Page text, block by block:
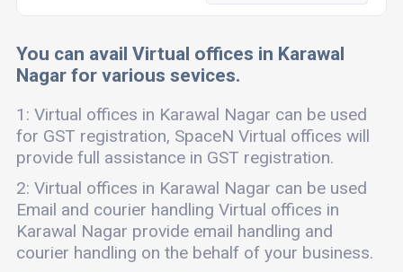
You can avail Virtual offices in Karawal
Nagar for various sevices.
1: Virtual offices in Karawal Nagar can be used
for GST registration, SpaceN Virtual offices will
provide full assistance in GST registration.
2: Virtual offices in Karawal Nagar can be used
Email and courier handling Virtual offices in
Karawal Nagar provide email handling and
courier handling on the behalf of your business.